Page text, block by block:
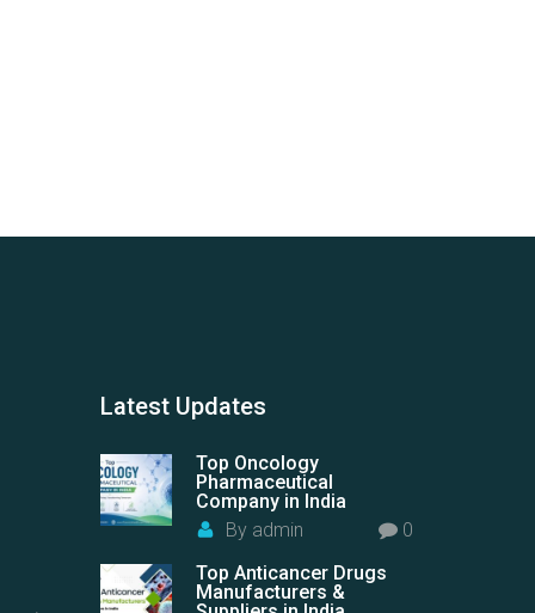
Latest Updates
Top Oncology
Pharmaceutical
Company in India
By admin
0
Top Anticancer Drugs
Manufacturers &